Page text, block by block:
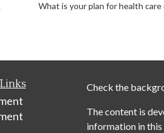
What is your plan for health
Check the
The content is
information in this